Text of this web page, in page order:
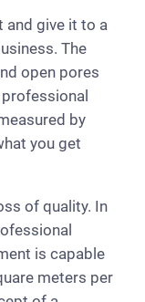
and give it to a
The
open pores
by
you get
of quality. In
is capable
meters per